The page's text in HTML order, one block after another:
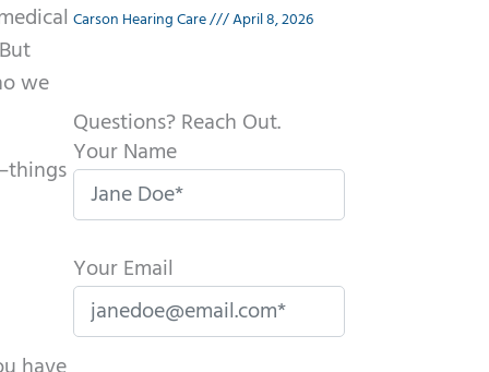
we
Carson Hearing Care April 8, 2026
Questions? Reach Out.
Your Name
Your Email